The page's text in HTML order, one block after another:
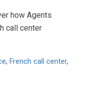
how Agents
call center
, French call center,